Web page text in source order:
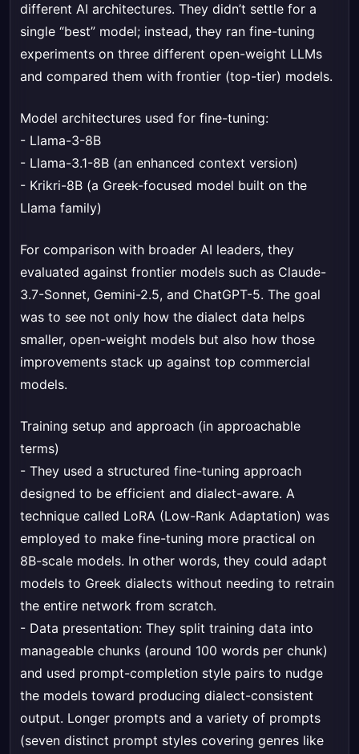
different AI architectures. They didn’t settle for a
single “best” model; instead, they ran fine-tuning
experiments on three different open-weight LLMs
and compared them with frontier (top-tier) models.
Model architectures used for fine-tuning:
- Llama-3-8B
- Llama-3.1-8B (an enhanced context version)
- Krikri-8B (a Greek-focused model built on the
Llama family)
For comparison with broader AI leaders, they
evaluated against frontier models such as Claude-
3.7-Sonnet, Gemini-2.5, and ChatGPT-5. The goal
was to see not only how the dialect data helps
smaller, open-weight models but also how those
improvements stack up against top commercial
models.
Training setup and approach (in approachable
terms)
- They used a structured fine-tuning approach
designed to be efficient and dialect-aware. A
technique called LoRA (Low-Rank Adaptation) was
employed to make fine-tuning more practical on
8B-scale models. In other words, they could adapt
models to Greek dialects without needing to retrain
the entire network from scratch.
- Data presentation: They split training data into
manageable chunks (around 100 words per chunk)
and used prompt-completion style pairs to nudge
the models toward producing dialect-consistent
output. Longer prompts and a variety of prompts
(seven distinct prompt styles covering genres like